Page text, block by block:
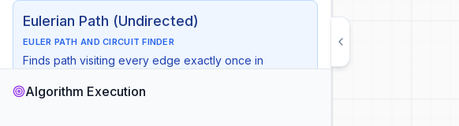
Eulerian Path (Undirected)
EULER PATH AND CIRCUIT FINDER
Finds path visiting every edge exactly once in
Time:O(V + E)
Algorithm Execution